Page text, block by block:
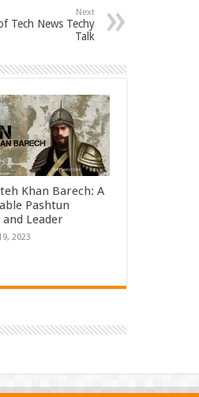
Next
Tech News Techy
Talk
Khan Barech: A
Pashtun
Leader
2023